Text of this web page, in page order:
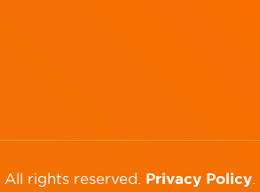
All rights reserved. Privacy Policy.